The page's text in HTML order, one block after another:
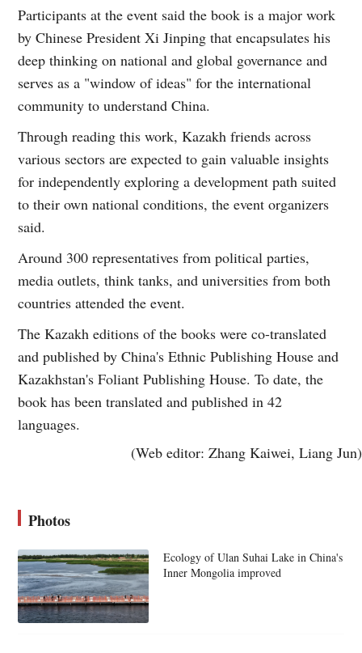
Participants at the event said the book is a major work
by Chinese President Xi Jinping that encapsulates his
deep thinking on national and global governance and
serves as a "window of ideas" for the international
community to understand China.
Through reading this work, Kazakh friends across
various sectors are expected to gain valuable insights
for independently exploring a development path suited
to their own national conditions, the event organizers
said.
Around 300 representatives from political parties,
media outlets, think tanks, and universities from both
countries attended the event.
The Kazakh editions of the books were co-translated
and published by China's Ethnic Publishing House and
Kazakhstan's Foliant Publishing House. To date, the
book has been translated and published in 42
languages.
(Web editor: Zhang Kaiwei, Liang Jun)
Photos
Ecology of Ulan Suhai Lake in China's
Inner Mongolia improved